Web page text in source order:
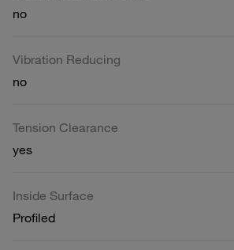
no
Vibration Reducing
no
Tension Clearance
yes
Inside Surface
Profiled